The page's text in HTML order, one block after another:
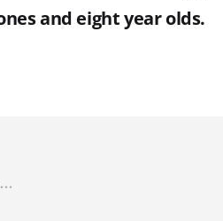
and eight year olds.